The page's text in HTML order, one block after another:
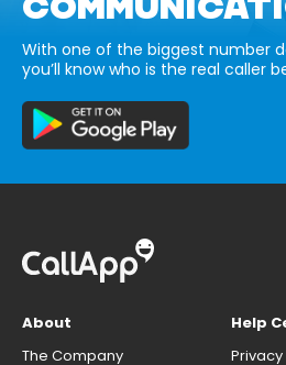
With one of the biggest number
you’ll know who is the real caller
About
The Company
Help